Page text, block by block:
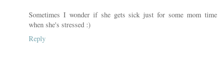
Sometimes I wonder if she gets sick just for some mom time
when she's stressed :)
Reply